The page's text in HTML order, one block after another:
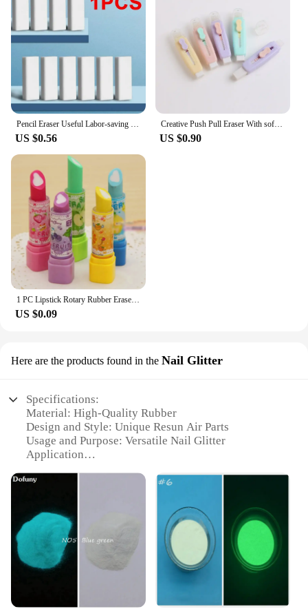
Pencil Eraser Useful Labor-saving Push Pull Rubber Creative Wiping Stationery for Student Drawing Writing Office School Supplies
US $0.56
Creative Push Pull Eraser With soft Brush Pencil Rubber For Kids Drawing Writing Wiping Stationery School Supplies
US $0.90
1 PC Lipstick Rotary Rubber Eraser Stationery Student Prize Children Gift Office School Supplies Random Color
US $0.09
Here are the products found in the Nail Glitter
Specifications:
Material: High-Quality Rubber
Design and Style: Unique Resun Air Parts
Usage and Purpose: Versatile Nail Glitter
Application
Lasting
Use
Applicable People: Ideal for Professionals and DIY
Enthusiasts
Features:
**Unmatched Quality and Durability**
standout in the nail art industry, offering